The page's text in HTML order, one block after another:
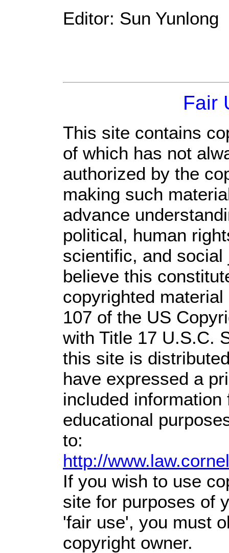
Editor: Sun Yunlong
Fair
This site contains
of which has not
authorized by the
making such
advance
political, human
scientific, and
believe this
copyrighted
107 of the US
with Title 17 U.S.C.
this site is
have expressed a
included
educational
to:
http://
If you wish to use
site for purposes of
'fair use', you must
copyright owner.